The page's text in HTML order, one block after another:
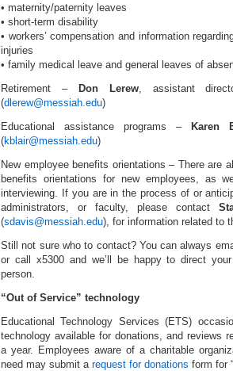
• maternity/paternity leaves
• short-term disability
• workers’ compensation and information
injuries
• family medical leave and general leaves of
Retirement –
Don Lerew, assistant
(dlerew@messiah.edu)
Educational assistance programs –
Karen
(kblair@messiah.edu)
New employee benefits orientations – There are
benefits orientations for new employees, as
interviewing. If you are in the process of or
administrators, or faculty, please contact
(sdavis@messiah.edu), for information related to
Still not sure who to contact? You can always
or call x5300 and we’ll be happy to direct
person.
“Out of Service” technology
Educational Technology Services (ETS)
technology available for donations, and reviews
a year. Employees aware of a charitable
need may submit a request for donations form for